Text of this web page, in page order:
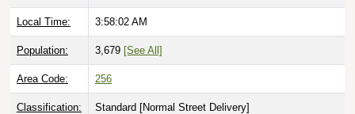
Local Time: 3:58:03 AM
Population: 3,679 [See All]
Area Code: 256
Classification: Standard [Normal Street Delivery]